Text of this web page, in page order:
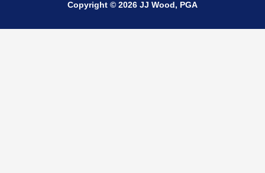
Copyright © 2026 JJ Wood, PGA